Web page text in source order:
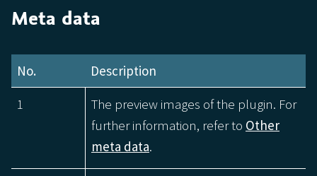
Meta data
No.
Description
1
The preview images of the plugin. For
further information, refer to Other
meta data.